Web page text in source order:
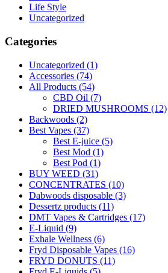
Life Style
Uncategorized
Categories
Uncategorized (1)
Accessories (74)
All Products (54)
CBD Oil (7)
DRIED MUSHROOMS (12)
Backwoods (2)
Best Vapes (37)
Best E-juice (5)
Best Mod (1)
Best Pod (1)
BUY WEED (31)
CONCENTRATES (10)
Dabwoods disposable (3)
Dessertz products (11)
DMT Vapes & Cartridges (17)
E-Liquid (9)
Exhale Wellness (6)
Fryd Disposable Vapes (16)
FRYD DONUTS (11)